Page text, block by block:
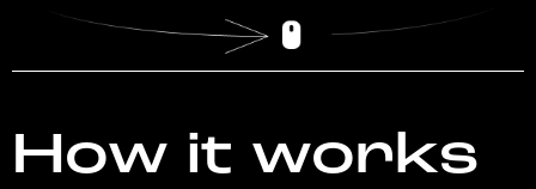
How it works